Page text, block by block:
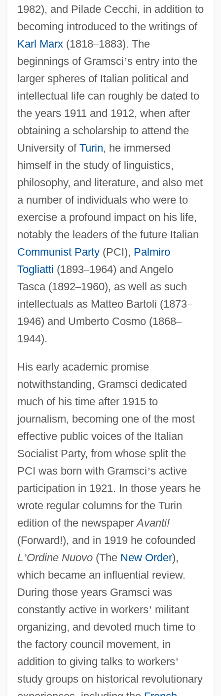
1982), and Pilade Cecchi, in addition to
becoming introduced to the writings of
Karl Marx(1818–1883). The
beginnings of Gramsci’s entry into the
larger spheres of Italian political and
intellectual life can roughly be dated to
the years 1911 and 1912, when after
obtaining a scholarship to attend the
University of Turin, he immersed
himself in the study of linguistics,
philosophy, and literature, and also met
a number of individuals who were to
exercise a profound impact on his life,
notably the leaders of the future Italian
Communist Party(PCI), Palmiro
Togliatti (1893–1964) and Angelo
Tasca (1892–1960), as well as such
intellectuals as Matteo Bartoli (1873–
1946) and Umberto Cosmo (1868–
1944).
His early academic promise
notwithstanding, Gramsci dedicated
much of his time after 1915 to
journalism, becoming one of the most
effective public voices of the Italian
Socialist Party, from whose split the
PCI was born with Gramsci’s active
participation in 1921. In those years he
wrote regular columns for the Turin
edition of the newspaperAvanti!
(Forward!), and in 1919 he cofounded
L’Ordine Nuovo(The New Order),
which became an influential review.
During those years Gramsci was
constantly active in workers’ militant
organizing, and devoted much time to
the factory council movement, in
addition to giving talks to workers’
study groups on historical revolutionary